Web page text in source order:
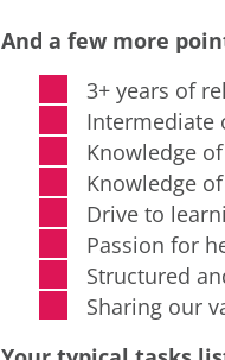
And a few more
3+ years of
Intermediate
Knowledge
Knowledge
Drive to
Passion for
Structured
Sharing our